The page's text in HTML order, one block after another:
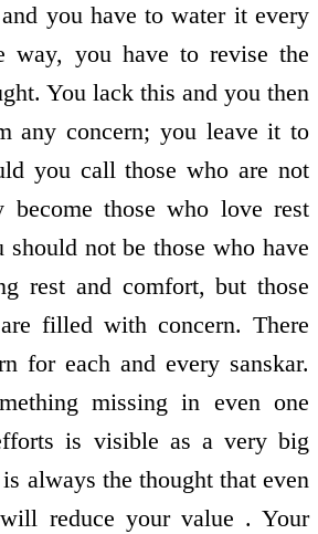
you have to water it every
way, you have to revise the
You lack this and you then
any concern; you leave it to
you call those who are not
become those who love rest
should not be those who have
rest and comfort, but those
filled with concern. There
for each and every sanskar.
missing in even one
is visible as a very big
always the thought that even
reduce your value . Your